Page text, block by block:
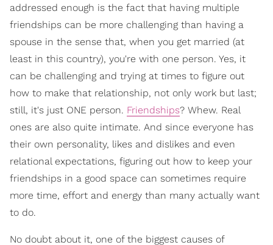
addressed enough is the fact that having multiple
friendships can be more challenging than having a
spouse in the sense that, when you get married (at
least in this country), you're with one person. Yes, it
can be challenging and trying at times to figure out
how to make that relationship, not only work but last;
still, it's just ONE person. Friendships? Whew. Real
ones are also quite intimate. And since everyone has
their own personality, likes and dislikes and even
relational expectations, figuring out how to keep your
friendships in a good space can sometimes require
more time, effort and energy than many actually want
to do.
No doubt about it, one of the biggest causes of